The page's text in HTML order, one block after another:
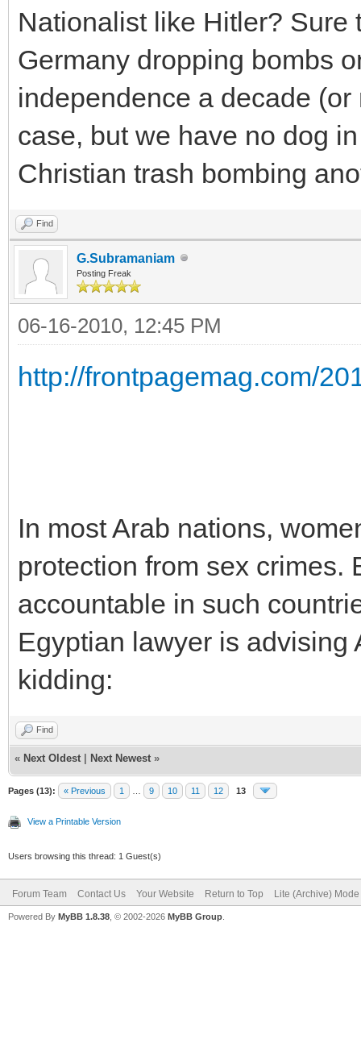
Nationalist like Hitler? Sure
Germany dropping bombs
independence a decade
case, but we have no dog
Christian trash bombing
Find
G.Subramaniam
Posting Freak
06-16-2010, 12:45 PM
http://frontpagemag.com/
In most Arab nations,
protection from sex crimes.
accountable in such
Egyptian lawyer is advising
kidding:
Find
« Next Oldest Next Newest »
Pages (13): « Previous 1 9 10 11 12 13
View a Printable Version
Users browsing this thread: 1 Guest(s)
Forum Team Contact Us Your Website Return to Top Lite (Archive) Mode
Powered By MyBB 1.8.38 , © 2002-2026 MyBB Group